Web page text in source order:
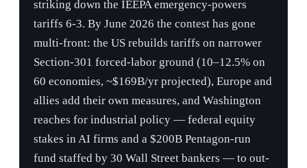
reaches for industrial policy — federal equity
stakes in AI firms and a $200B Pentagon-run
fund staffed by 30 Wall Street bankers — to out-
build China inside a stated 6–12 month AI-cyber
eased from denial to case-by-case licensing
while China answers with DeepSeek V4 on
Huawei silicon and a new 'Tau Scaling Law' chip
roadmap.